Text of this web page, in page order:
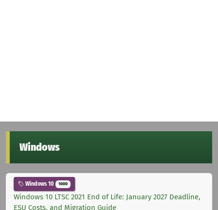
Windows
Windows 10 1000
Windows 10 LTSC 2021 End of Life: January 2027 Deadline,
ESU Costs, and Migration Guide